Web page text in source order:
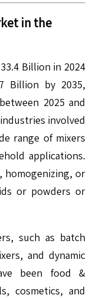
in the
Billion in 2024
Billion by 2035,
2025 and
involved
range of mixers
applications.
homogenizing, or
or powders or
such as batch
and dynamic
been food &
cosmetics, and